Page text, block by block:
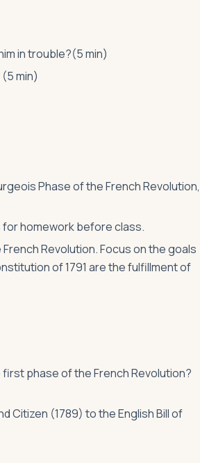
in trouble?(5 min)
min)
Phase of the French Revolution,
homework before class.
Revolution. Focus on the goals
of 1791 are the fulfillment of
phase of the French Revolution?
Citizen (1789) to the English Bill of